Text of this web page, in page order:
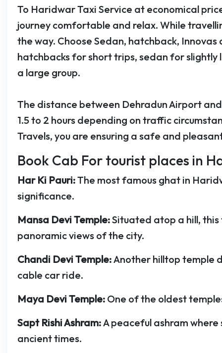
To Haridwar Taxi Service at economical
journey comfortable and relax. While
the way. Choose Sedan, hatchback,
hatchbacks for short trips, sedan for
a large group.
The distance between Dehradun Airport
1.5 to 2 hours depending on traffic
Travels, you are ensuring a safe and
Book Cab For tourist places in
Har Ki Pauri:The most famous ghat in
significance.
Mansa Devi Temple:Situated atop a hill,
panoramic views of the city.
Chandi Devi Temple:Another hilltop temple
cable car ride.
Maya Devi Temple: One of the oldest
Sapt Rishi Ashram:A peaceful ashram
ancient times.